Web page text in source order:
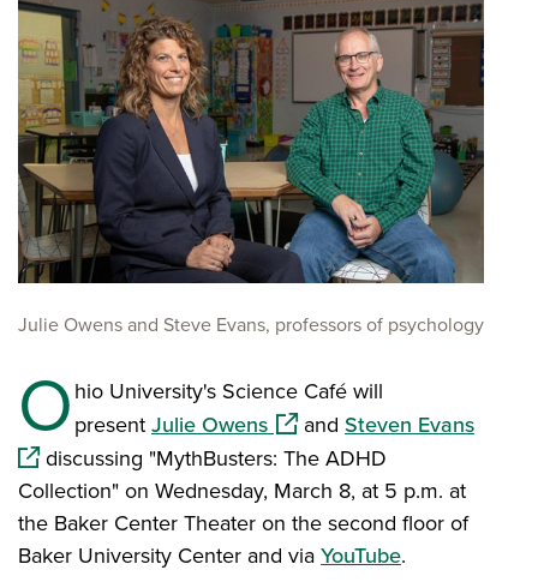
Julie Owens and Steve Evans, professors of psychology
Ohio University's Science Café will
presentJulie Owens(opens in a new window)
and Steven Evans
discussing "MythBusters: The ADHD
Collection" on Wednesday, March 8, at 5 p.m. at
the Baker Center Theater on the second floor of
Baker University Center and viaYouTube.